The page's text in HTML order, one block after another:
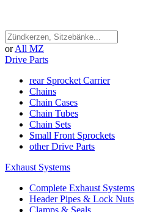
or All MZ
Drive Parts
rear Sprocket Carrier
Chains
Chain Cases
Chain Tubes
Chain Sets
Small Front Sprockets
other Drive Parts
Exhaust Systems
Complete Exhaust Systems
Header Pipes & Lock Nuts
Clamps & Seals